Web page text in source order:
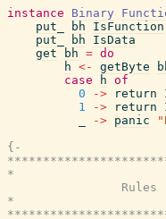
instance
Binary
put_
bh IsFunction
put_
bh IsData
get
bh = do
h <- getByte
case
h of
0
-> return
1
-> return
-> panic
{-
*
                Rules
*